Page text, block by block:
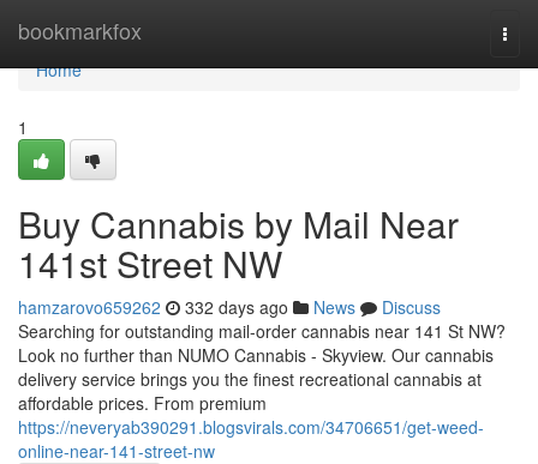
bookmarkfox
Home
Home
1
Buy Cannabis by Mail Near
141st Street NW
hamzarovo659262 332 days ago News
Discuss
Searching for outstanding mail-order cannabis near 141 St NW?
Look no further than NUMO Cannabis - Skyview. Our cannabis
delivery service brings you the finest recreational cannabis at
affordable prices. From premium
https://neveryab390291.blogsvirals.com/34706651/get-weed-
online-near-141-street-nw